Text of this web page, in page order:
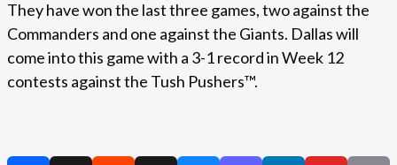
They have won the last three games, two against the
Commanders and one against the Giants. Dallas will
come into this game with a 3-1 record in Week 12
contests against the Tush Pushers™.